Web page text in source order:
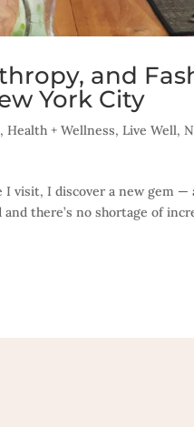
and
York City
,Health + Wellness,Live Well,
visit, I discover a new gem —
there’s no shortage of